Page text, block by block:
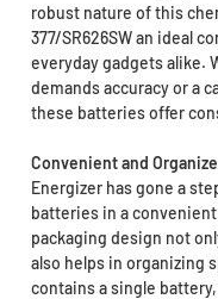
robust nature of this
377/SR626SW an ideal
everyday gadgets alike.
demands accuracy or a
these batteries offer
Convenient and
Energizer has gone a
batteries in a
packaging design not
also helps in organizing
contains a single